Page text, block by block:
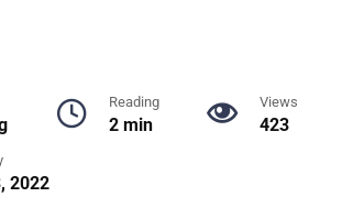
Reading
2 min
Views
423
2022